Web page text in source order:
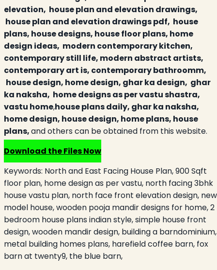
elevation, house plan and elevation drawings,
house plan and elevation drawings pdf, house
plans, house designs, house floor plans, home
design ideas, modern contemporary kitchen,
contemporary still life, modern abstract artists,
contemporary art is, contemporary bathroomm,
house design, home design, ghar ka design, ghar
ka naksha, home designs as per vastu shastra,
vastu home,house plans daily, ghar ka naksha,
home design, house design, home plans, house
plans,and others can be obtained from this website.
Download the Files Now
Keywords: North and East Facing House Plan, 900 Sqft
floor plan, home design as per vastu, north facing 3bhk
house vastu plan, north face front elevation design, new
model house, wooden pooja mandir designs for home, 2
bedroom house plans indian style, simple house front
design, wooden mandir design, building a barndominium,
metal building homes plans, harefield coffee barn, fox
barn at twenty9, the blue barn,